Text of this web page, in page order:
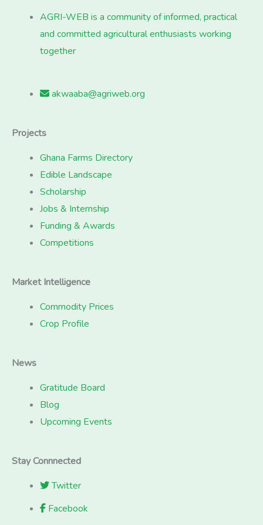
AGRI-WEB is a community of informed, practical
and committed agricultural enthusiasts working
together
akwaaba@agriweb.org
Projects
Ghana Farms Directory
Edible Landscape
Scholarship
Jobs & Internship
Funding & Awards
Competitions
Market Intelligence
Commodity Prices
Crop Profile
News
Gratitude Board
Blog
Upcoming Events
Stay Connnected
Twitter
Facebook